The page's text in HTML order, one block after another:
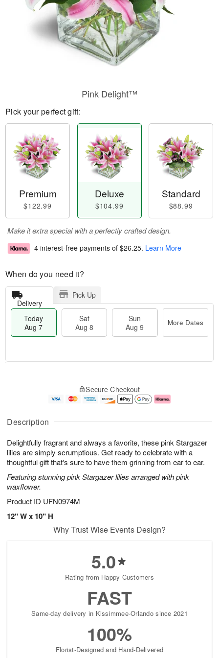
Description
Delightfully fragrant and always a favorite, these pink Stargazer
lilies are simply scrumptious. Get ready to celebrate with a
thoughtful gift that's sure to have them grinning from ear to ear.
Featuring stunning pink Stargazer lilies arranged with pink
waxflower.
Product ID UFN0974M
12" W x 10" H
Pink Delight™
Pick your perfect gift:
Premium
$122.99
Deluxe
$104.99
Standard
$88.99
Make it extra special with a perfectly crafted design.
4 interest-free payments of $26.25. Learn More
When do you need it?
Delivery
Pick Up
Today
Aug 7
Sat
Aug 8
Sun
Aug 9
More Dates
A
u
7
g
g
e
s
Secure Checkout
Why Trust Wise Events Design?
5.0
Rating from Happy Customers
FAST
Same-day delivery in Kissimmee-Orlando since 2021
100%
Florist-Designed and Hand-Delivered